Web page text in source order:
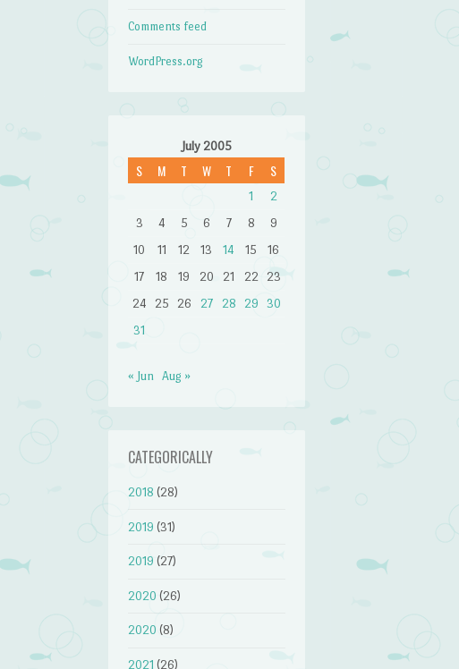
Comments feed
WordPress.org
July 2005
S M T W T F S
1
2
3
4 5 6 7 8
9
10
11 12 13 14 15
16
17
18 19 20 21 22
23
24
25 26 27 28 29
30
31
« Jun Aug »
CATEGORICALLY
2018 (28)
2019 (31)
2019 (27)
2020 (26)
2020 (8)
2021 (26)